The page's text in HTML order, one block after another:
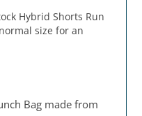
Hybrid Shorts Run
size for an
Bag made from